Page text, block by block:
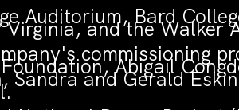
Auditorium, Bard
and the Walker
commissioning
Abigail
and Gerald